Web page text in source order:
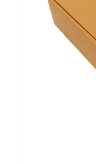
ADD